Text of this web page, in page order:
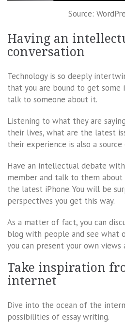
Source:
Having an
conversation
Technology is so deeply
that you are bound to get some
talk to someone about it.
Listening to what they are
their lives, what are the latest
their experience is also a
Have an intellectual debate
member and talk to them
the latest iPhone. You will be
perspectives you get this way.
As a matter of fact, you can
blog with people and see what
you can present your own views
Take inspiration
internet
Dive into the ocean of the
possibilities of essay writing.